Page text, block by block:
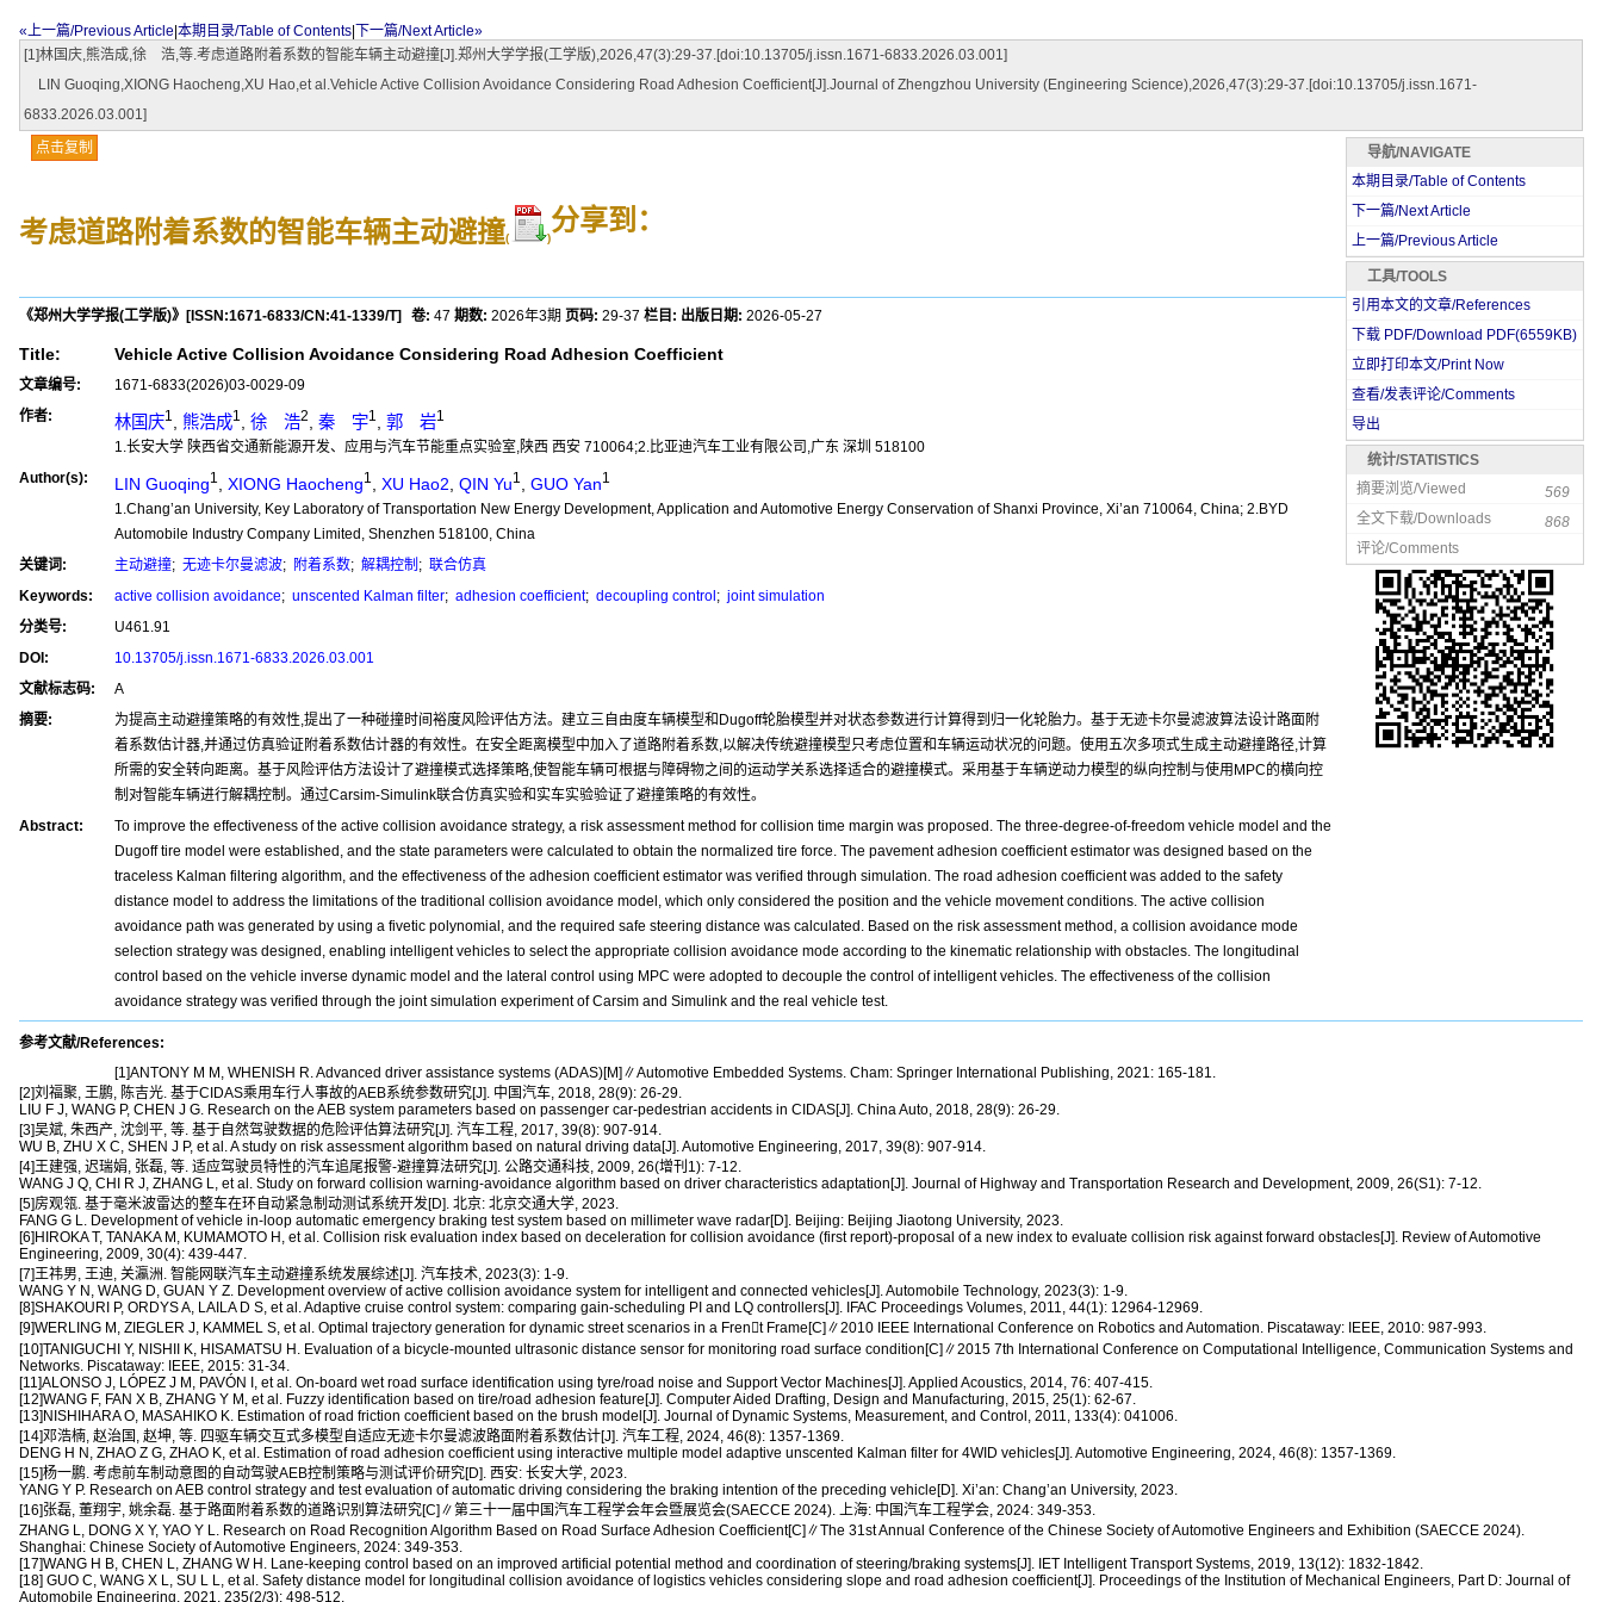
«上一篇/Previous Article 本期目录/Table of Contents
下一篇/Next Article»
[1]林国庆,熊浩成,徐 浩,等.考虑道路附着系数的智能车辆主动避撞[J].郑州大学学报(工学版),2026,47(3):29-37.[doi:10.13705/j.issn.1671-6833.2026.03.001]
LIN Guoqing,XIONG Haocheng,XU Hao,et al.Vehicle Active Collision Avoidance Considering Road Adhesion Coefficient[J].Journal of Zhengzhou University (Engineering Science),2026,47(3):29-37.[doi:10.13705/j.issn.1671-
6833.2026.03.001]
点击复制
考虑道路附着系数的智能车辆主动避撞( )
分享到：
《郑州大学学报(工学版)》 [ISSN:1671-6833/CN:41-1339/T] 卷: 47 期数: 2026年3期 页码: 29-37 栏目: 出版日期: 2026-05-27
Title: Vehicle Active Collision Avoidance Considering Road Adhesion Coefficient
文章编号:
1671-6833(2026)03-0029-09
作者:
林国庆1 熊浩成1 徐 浩2 秦 宇1 郭 岩1
1.长安大学 陕西省交通新能源开发、应用与汽车节能重点实验室,陕西 西安 710064;2.比亚迪汽车工业有限公司,广东 深圳 518100
Author(s):
LIN Guoqing1 XIONG Haocheng1 XU Hao2 QIN Yu1 GUO Yan1
1.Chang’an University, Key Laboratory of Transportation New Energy Development, Application and Automotive Energy Conservation of Shanxi Province, Xi’an 710064, China; 2.BYD
Automobile Industry Company Limited, Shenzhen 518100, China
关键词:
主动避撞; 无迹卡尔曼滤波; 附着系数; 解耦控制 ; 联合仿真
Keywords:
active collision avoidance; unscented Kalman filter; adhesion coefficient; decoupling control; joint simulation
分类号:
U461.91
DOI:
10.13705/j.issn.1671-6833.2026.03.001
文献标志码:
A
摘要:
为提高主动避撞策略的有效性,提出了一种碰撞时间裕度风险评估方法。建立三自由度车辆模型和Dugoff轮胎模型并对状态参数进行计算得到归一化轮胎力。基于无迹卡尔曼滤波算法设计路面附
着系数估计器,并通过仿真验证附着系数估计器的有效性。在安全距离模型中加入了道路附着系数,以解决传统避撞模型只考虑位置和车辆运动状况的问题。使用五次多项式生成主动避撞路径,计算
所需的安全转向距离。基于风险评估方法设计了避撞模式选择策略,使智能车辆可根据与障碍物之间的运动学关系选择适合的避撞模式。采用基于车辆逆动力模型的纵向控制与使用MPC的横向控
制对智能车辆进行解耦控制。通过Carsim-Simulink联合仿真实验和实车实验验证了避撞策略的有效性。
Abstract:
To improve the effectiveness of the active collision avoidance strategy, a risk assessment method for collision time margin was proposed. The three-degree-of-freedom vehicle model and the
Dugoff tire model were established, and the state parameters were calculated to obtain the normalized tire force. The pavement adhesion coefficient estimator was designed based on the
traceless Kalman filtering algorithm, and the effectiveness of the adhesion coefficient estimator was verified through simulation. The road adhesion coefficient was added to the safety
distance model to address the limitations of the traditional collision avoidance model, which only considered the position and the vehicle movement conditions. The active collision
avoidance path was generated by using a fivetic polynomial, and the required safe steering distance was calculated. Based on the risk assessment method, a collision avoidance mode
selection strategy was designed, enabling intelligent vehicles to select the appropriate collision avoidance mode according to the kinematic relationship with obstacles. The longitudinal
control based on the vehicle inverse dynamic model and the lateral control using MPC were adopted to decouple the control of intelligent vehicles. The effectiveness of the collision
avoidance strategy was verified through the joint simulation experiment of Carsim and Simulink and the real vehicle test.
参考文献/References:
[1]ANTONY M M, WHENISH R. Advanced driver assistance systems (ADAS)[M]∥Automotive Embedded Systems. Cham: Springer International Publishing, 2021: 165-181.
[2]刘福聚, 王鹏, 陈吉光. 基于CIDAS乘用车行人事故的AEB系统参数研究[J]. 中国汽车, 2018, 28(9): 26-29.
LIU F J, WANG P, CHEN J G. Research on the AEB system parameters based on passenger car-pedestrian accidents in CIDAS[J]. China Auto, 2018, 28(9): 26-29.
[3]吴斌, 朱西产, 沈剑平, 等. 基于自然驾驶数据的危险评估算法研究[J]. 汽车工程, 2017, 39(8): 907-914.
WU B, ZHU X C, SHEN J P, et al. A study on risk assessment algorithm based on natural driving data[J]. Automotive Engineering, 2017, 39(8): 907-914.
[4]王建强, 迟瑞娟, 张磊, 等. 适应驾驶员特性的汽车追尾报警-避撞算法研究[J]. 公路交通科技, 2009, 26(增刊1): 7-12.
WANG J Q, CHI R J, ZHANG L, et al. Study on forward collision warning-avoidance algorithm based on driver characteristics adaptation[J]. Journal of Highway and Transportation Research and Development, 2009, 26(S1): 7-12.
[5]房观瓴. 基于毫米波雷达的整车在环自动紧急制动测试系统开发[D]. 北京: 北京交通大学, 2023.
FANG G L. Development of vehicle in-loop automatic emergency braking test system based on millimeter wave radar[D]. Beijing: Beijing Jiaotong University, 2023.
[6]HIROKA T, TANAKA M, KUMAMOTO H, et al. Collision risk evaluation index based on deceleration for collision avoidance (first report)-proposal of a new index to evaluate collision risk against forward obstacles[J]. Review of Automotive
Engineering, 2009, 30(4): 439-447.
[7]王祎男, 王迪, 关瀛洲. 智能网联汽车主动避撞系统发展综述[J]. 汽车技术, 2023(3): 1-9.
WANG Y N, WANG D, GUAN Y Z. Development overview of active collision avoidance system for intelligent and connected vehicles[J]. Automobile Technology, 2023(3): 1-9.
[8]SHAKOURI P, ORDYS A, LAILA D S, et al. Adaptive cruise control system: comparing gain-scheduling PI and LQ controllers[J]. IFAC Proceedings Volumes, 2011, 44(1): 12964-12969.
[9]WERLING M, ZIEGLER J, KAMMEL S, et al. Optimal trajectory generation for dynamic street scenarios in a Fren􀆧t Frame[C]∥2010 IEEE International Conference on Robotics and Automation. Piscataway: IEEE, 2010: 987-993.
[10]TANIGUCHI Y, NISHII K, HISAMATSU H. Evaluation of a bicycle-mounted ultrasonic distance sensor for monitoring road surface condition[C]∥2015 7th International Conference on Computational Intelligence, Communication Systems and
Networks. Piscataway: IEEE, 2015: 31-34.
[11]ALONSO J, LÓPEZ J M, PAVÓN I, et al. On-board wet road surface identification using tyre/road noise and Support Vector Machines[J]. Applied Acoustics, 2014, 76: 407-415.
[12]WANG F, FAN X B, ZHANG Y M, et al. Fuzzy identification based on tire/road adhesion feature[J]. Computer Aided Drafting, Design and Manufacturing, 2015, 25(1): 62-67.
[13]NISHIHARA O, MASAHIKO K. Estimation of road friction coefficient based on the brush model[J]. Journal of Dynamic Systems, Measurement, and Control, 2011, 133(4): 041006.
[14]邓浩楠, 赵治国, 赵坤, 等. 四驱车辆交互式多模型自适应无迹卡尔曼滤波路面附着系数估计[J]. 汽车工程, 2024, 46(8): 1357-1369.
DENG H N, ZHAO Z G, ZHAO K, et al. Estimation of road adhesion coefficient using interactive multiple model adaptive unscented Kalman filter for 4WID vehicles[J]. Automotive Engineering, 2024, 46(8): 1357-1369.
[15]杨一鹏. 考虑前车制动意图的自动驾驶AEB控制策略与测试评价研究[D]. 西安: 长安大学, 2023.
YANG Y P. Research on AEB control strategy and test evaluation of automatic driving considering the braking intention of the preceding vehicle[D]. Xi’an: Chang’an University, 2023.
[16]张磊, 董翔宇, 姚余磊. 基于路面附着系数的道路识别算法研究[C]∥第三十一届中国汽车工程学会年会暨展览会(SAECCE 2024). 上海: 中国汽车工程学会, 2024: 349-353.
ZHANG L, DONG X Y, YAO Y L. Research on Road Recognition Algorithm Based on Road Surface Adhesion Coefficient[C]∥The 31st Annual Conference of the Chinese Society of Automotive Engineers and Exhibition (SAECCE 2024).
Shanghai: Chinese Society of Automotive Engineers, 2024: 349-353.
[17]WANG H B, CHEN L, ZHANG W H. Lane-keeping control based on an improved artificial potential method and coordination of steering/braking systems[J]. IET Intelligent Transport Systems, 2019, 13(12): 1832-1842.
[18] GUO C, WANG X L, SU L L, et al. Safety distance model for longitudinal collision avoidance of logistics vehicles considering slope and road adhesion coefficient[J]. Proceedings of the Institution of Mechanical Engineers, Part D: Journal of
Automobile Engineering, 2021, 235(2/3): 498-512.
导航/NAVIGATE
本期目录/Table of Contents
下一篇/Next Article
上一篇/Previous Article
工具/TOOLS
引用本文的文章/References
下载 PDF/Download PDF(6559KB)
立即打印本文/Print Now
查看/发表评论/Comments
导出
统计/STATISTICS
摘要浏览/Viewed
569
全文下载/Downloads
868
评论/Comments